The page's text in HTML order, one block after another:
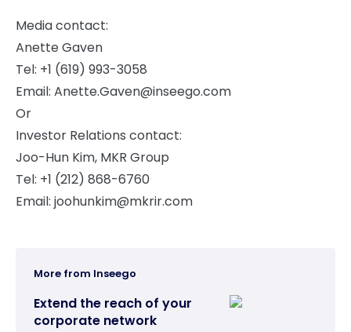
Media contact:
Anette Gaven
Tel: +1 (619) 993-3058
Email: Anette.Gaven@inseego.com
Or
Investor Relations contact:
Joo-Hun Kim, MKR Group
Tel: +1 (212) 868-6760
Email: joohunkim@mkrir.com
More from Inseego
Extend the reach of your
corporate network